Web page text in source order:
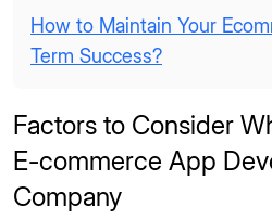
How to Maintain Your
Term Success?
Factors to Consider
E-commerce App
Company